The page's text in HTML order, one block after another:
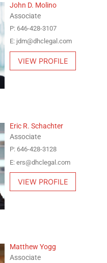
John D. Molino
Associate
P: 646-428-3107
E: jdm@dhclegal.com
VIEW PROFILE
Eric R. Schachter
Associate
P: 646-428-3128
E: ers@dhclegal.com
VIEW PROFILE
Matthew Yogg
Associate